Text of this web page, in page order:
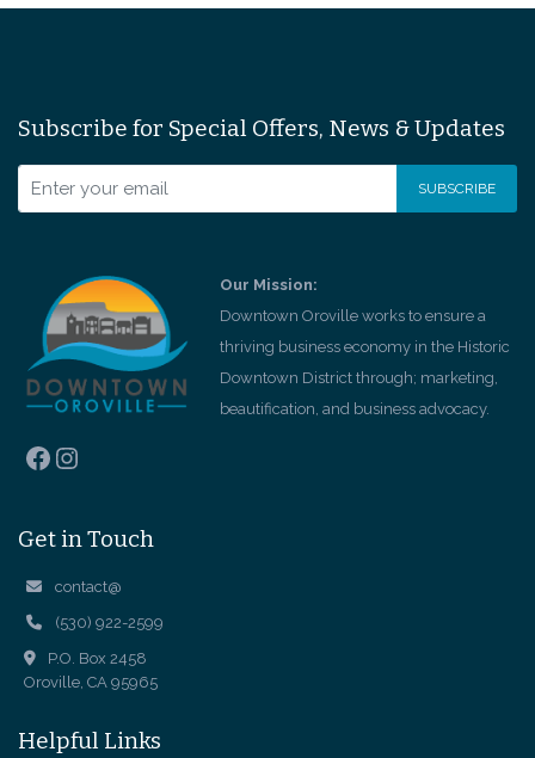
Subscribe for Special Offers, News & Updates
Our Mission:
Downtown Oroville works to ensure a
thriving business economy in the Historic
Downtown District through; marketing,
beautification, and business advocacy.
Facebook
Instagram
Get in Touch
contact@
(530) 922-2599
P.O. Box 2458
Oroville, CA 95965
Helpful Links